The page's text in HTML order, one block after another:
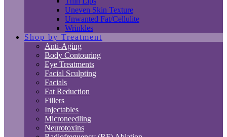
Uneven Skin Texture
Unwanted Fat/Cellulite
Wrinkles
Shop by Treatment
Anti-Aging
Body Contouring
Eye Treatments
Facial Sculpting
Facials
Fat Reduction
Fillers
Injectables
Microneedling
Neurotoxins